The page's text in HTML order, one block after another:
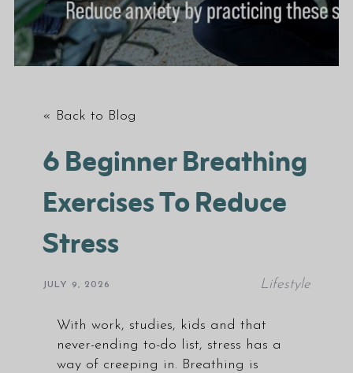
« Back to Blog
6 Beginner Breathing
Exercises To Reduce
Stress
JULY 9, 2026 Lifestyle
With work, studies, kids and that
never-ending to-do list, stress has a
way of creeping in. Breathing is